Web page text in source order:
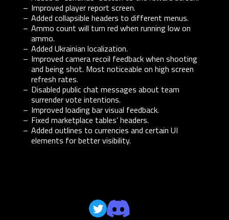
Improved player report screen.
Added collapsible headers to different menus.
Ammo count will turn red when running low on
ammo.
Added Ukrainian localization.
Improved camera recoil feedback when shooting
and being shot. Most noticeable on high screen
refresh rates.
Disabled public chat messages about team
surrender vote intentions.
Improved loading bar visual feedback.
Fixed marketplace tables’ headers.
Added outlines to currencies and certain UI
elements for better visibility.